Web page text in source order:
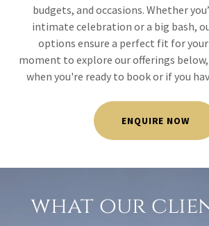
budgets, and occasions. Whether
intimate celebration or a big bash,
options ensure a perfect fit for your
moment to explore our offerings
when you're ready to book or if you
ENQUIRE NOW
what our